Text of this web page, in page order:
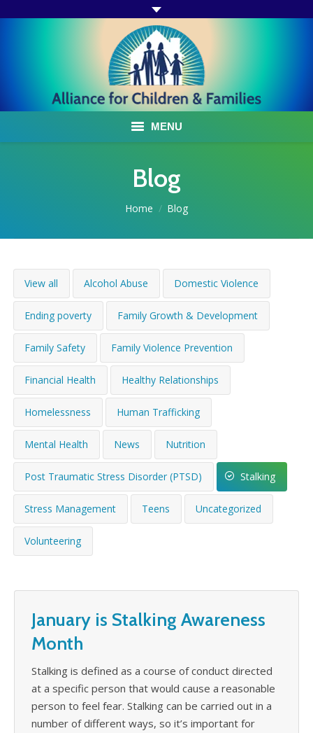
MENU
ACF PROGRAMS & SERVICES
AFFILIATES
WHAT’S HAPPENING
CONTACT US
Blog
Home Blog
View all Alcohol Abuse Domestic Violence
Ending poverty Family Growth & Development
Family Safety Family Violence Prevention
Financial Health Healthy Relationships
Homelessness Human Trafficking
Mental Health News Nutrition
Post Traumatic Stress Disorder (PTSD) Stalking
Stress Management Teens Uncategorized
Volunteering
January is Stalking Awareness
Month
Stalking is defined as a course of conduct directed
at a specific person that would cause a reasonable
person to feel fear. Stalking can be carried out in a
number of different ways, so it’s important for